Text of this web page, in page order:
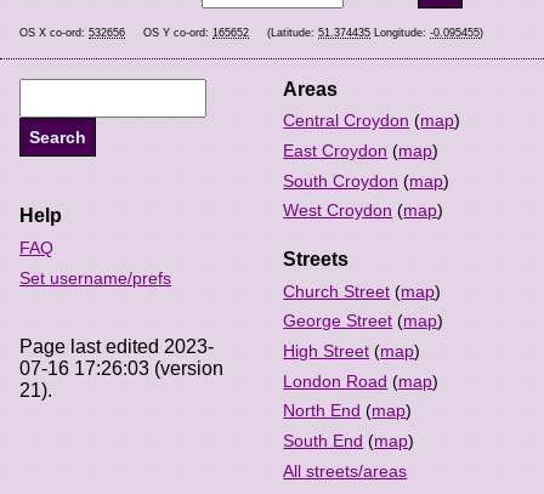
OS X co-ord: 532656 OS Y co-ord: 165652 (Latitude: 51.374435 Longitude: -0.095455)
Areas
Central Croydon (map)
East Croydon (map)
South Croydon (map)
West Croydon (map)
Streets
Church Street (map)
George Street (map)
High Street (map)
London Road (map)
North End (map)
South End (map)
All streets/areas
Help
FAQ
Set username/prefs
Page last edited 2023-
07-16 17:26:03 (version
21).